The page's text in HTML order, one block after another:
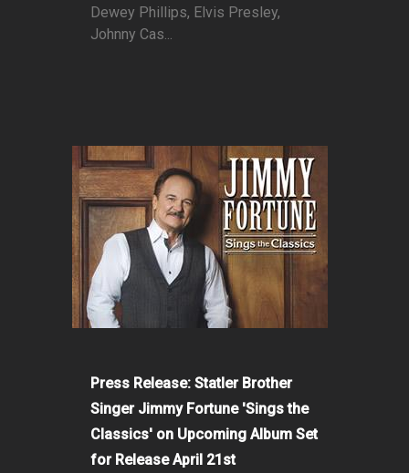
Dewey Phillips, Elvis Presley,
Johnny Cas...
Press Release: Statler Brother
Singer Jimmy Fortune 'Sings the
Classics' on Upcoming Album Set
for Release April 21st